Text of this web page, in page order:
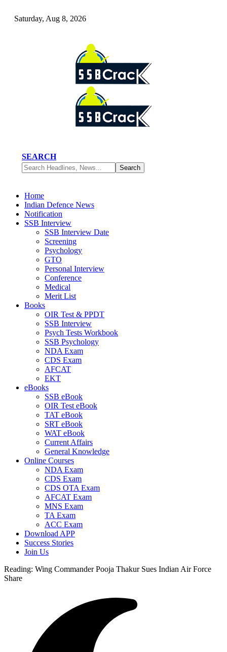
Saturday, Aug 8, 2026
SEARCH
Home
Indian Defence News
Notification
SSB Interview
SSB Interview Date
Screening
Psychology
GTO
Personal Interview
Conference
Medical
Merit List
Books
OIR Test & PPDT
SSB Interview
Psych Tests Workbook
SSB Psychology
NDA Exam
CDS Exam
AFCAT
EKT
eBooks
SSB eBook
OIR Test eBook
TAT eBook
SRT eBook
WAT eBook
Current Affairs
General Knowledge
Online Courses
NDA Exam
CDS Exam
CDS OTA Exam
AFCAT Exam
MNS Exam
TA Exam
ACC Exam
Download APP
Success Stories
Join Us
Reading: Wing Commander Pooja Thakur Sues Indian Air Force
Share